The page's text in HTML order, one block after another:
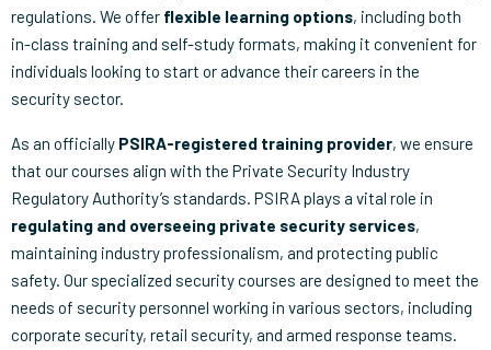
regulations. We offer flexible learning options, including both
in-class training and self-study formats, making it convenient for
individuals looking to start or advance their careers in the
security sector.
As an officially PSIRA-registered training provider, we ensure
that our courses align with the Private Security Industry
Regulatory Authority’s standards. PSIRA plays a vital role in
regulating and overseeing private security services,
maintaining industry professionalism, and protecting public
safety. Our specialized security courses are designed to meet the
needs of security personnel working in various sectors, including
corporate security, retail security, and armed response teams.